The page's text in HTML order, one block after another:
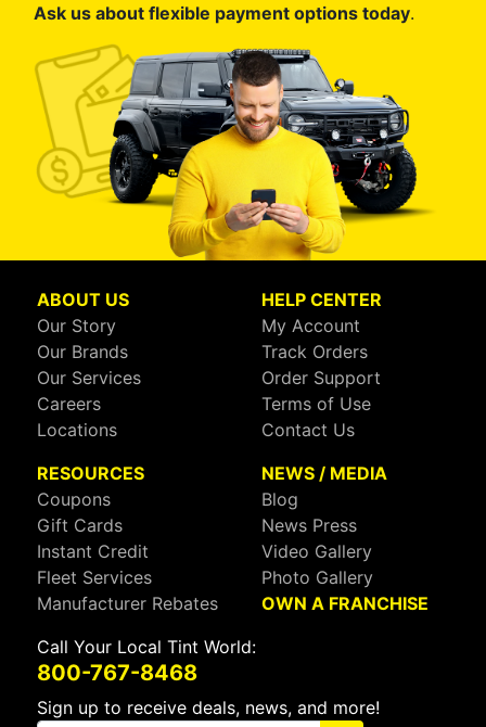
Ask us about flexible payment options today.
ABOUT US
Our Story
Our Brands
Our Services
Careers
Locations
HELP CENTER
My Account
Track Orders
Order Support
Terms of Use
Contact Us
RESOURCES
Coupons
Gift Cards
Instant Credit
Fleet Services
Manufacturer Rebates
NEWS / MEDIA
Blog
News Press
Video Gallery
Photo Gallery
OWN A FRANCHISE
Call Your Local Tint World:
800-767-8468
Sign up to receive deals, news, and more!